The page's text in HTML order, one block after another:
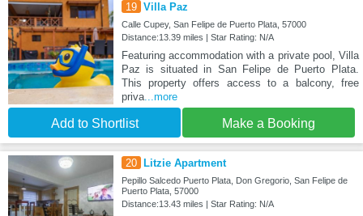
19 Villa Paz
Calle Cupey, San Felipe de Puerto Plata, 57000
Distance:13.39 miles | Star Rating: N/A
Featuring accommodation with a private pool, Villa
Paz is situated in San Felipe de Puerto Plata.
This property offers access to a balcony, free
priva...more
Add to Shortlist Make a Booking
20 Litzie Apartment
Pepillo Salcedo Puerto Plata, Don Gregorio, San Felipe de
Puerto Plata, 57000
Distance:13.43 miles | Star Rating: N/A